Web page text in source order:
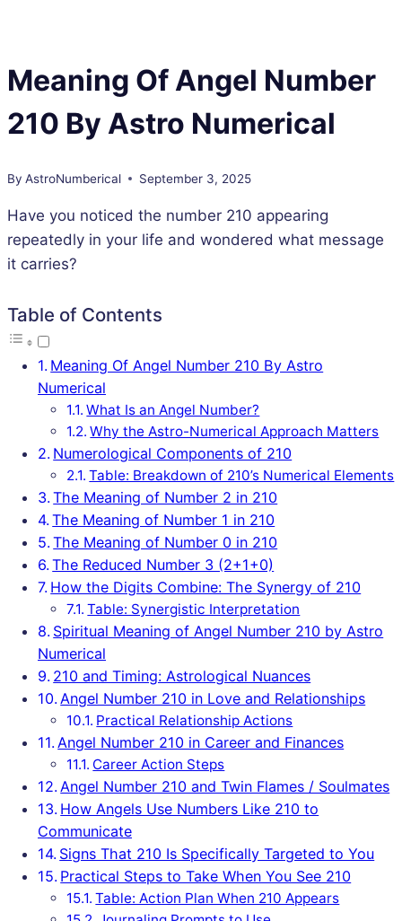
Meaning Of Angel Number
210 By Astro Numerical
By AstroNumberical September 3, 2025
Have you noticed the number 210 appearing
repeatedly in your life and wondered what message
it carries?
Table of Contents
Meaning Of Angel Number 210 By Astro
Numerical
What Is an Angel Number?
Why the Astro-Numerical Approach Matters
Numerological Components of 210
Table: Breakdown of 210’s Numerical Elements
The Meaning of Number 2 in 210
The Meaning of Number 1 in 210
The Meaning of Number 0 in 210
The Reduced Number 3 (2+1+0)
How the Digits Combine: The Synergy of 210
Table: Synergistic Interpretation
Spiritual Meaning of Angel Number 210 by Astro
Numerical
210 and Timing: Astrological Nuances
Angel Number 210 in Love and Relationships
Practical Relationship Actions
Angel Number 210 in Career and Finances
Career Action Steps
Angel Number 210 and Twin Flames / Soulmates
How Angels Use Numbers Like 210 to
Communicate
Signs That 210 Is Specifically Targeted to You
Practical Steps to Take When You See 210
Table: Action Plan When 210 Appears